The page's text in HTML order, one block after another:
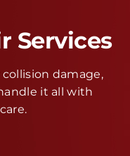
Services
damage,
it all with